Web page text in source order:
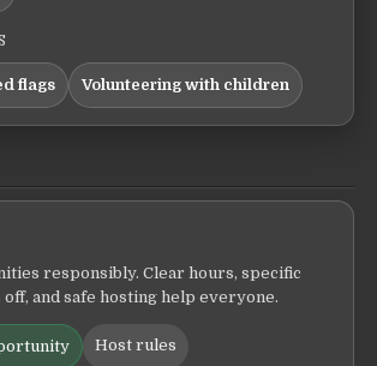
flags Volunteering with children
responsibly. Clear hours, specific
off, and safe hosting help everyone.
Host rules